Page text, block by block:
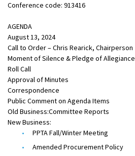
Conference code: 913416
AGENDA
August 13, 2024
Call to Order – Chris Rearick, Chairperson
Moment of Silence & Pledge of Allegiance
Roll Call
Approval of Minutes
Correspondence
Public Comment on Agenda Items
Old Business:Committee Reports
New Business:
PPTA Fall/Winter Meeting
Amended Procurement Policy